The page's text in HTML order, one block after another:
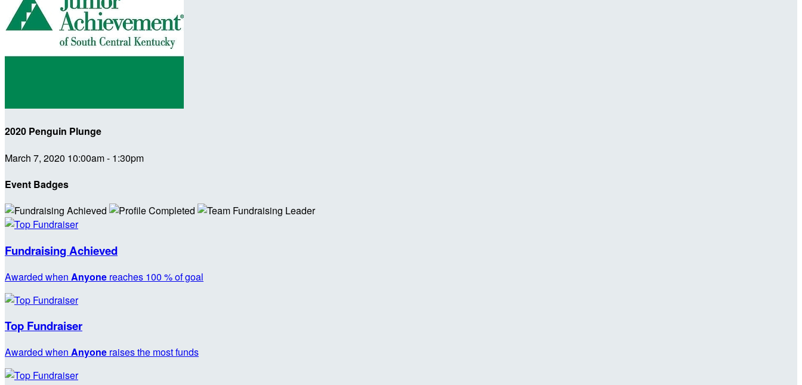
2020 Penguin Plunge
March 7, 2020 10:00am - 1:30pm
Event Badges
Fundraising Achieved
Awarded when Anyone reaches 100 % of goal
Top Fundraiser
Awarded when Anyone raises the most funds